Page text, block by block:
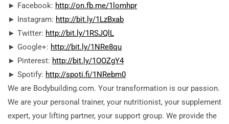
► Facebook: http://on.fb.me/1lomhpr
► Instagram: http://bit.ly/1LzBxab
► Twitter: http://bit.ly/1RSJQlL
► Google+: http://bit.ly/1NRe8qu
► Pinterest: http://bit.ly/1OOZgY4
► Spotify: http://spoti.fi/1NRebm0
We are Bodybuilding.com. Your transformation is our passion.
We are your personal trainer, your nutritionist, your supplement
expert, your lifting partner, your support group. We provide the